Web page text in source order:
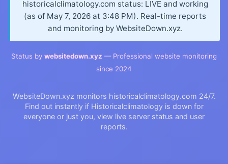
historicalclimatology.com status: LIVE and working
(as of May 7, 2026 at 3:48 PM). Real-time reports
and monitoring by WebsiteDown.xyz.
Status by websitedown.xyz — Professional website monitoring
since 2024
WebsiteDown.xyz monitors historicalclimatology.com 24/7.
Find out instantly if Historicalclimatology is down for
everyone or just you, view live server status and user
reports.